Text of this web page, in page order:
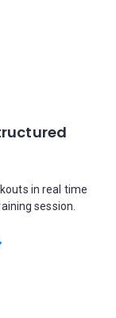
in real time
session.